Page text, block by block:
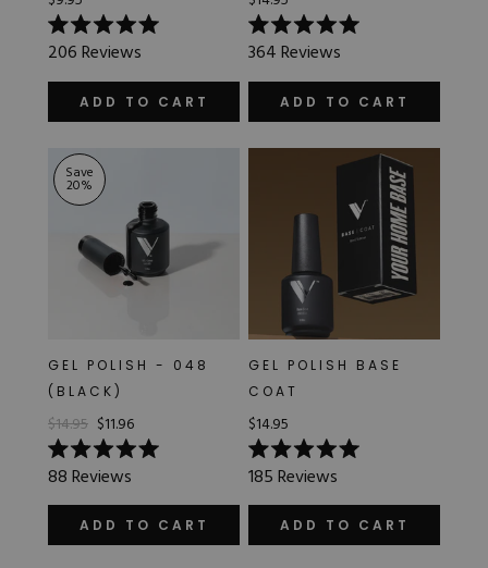
Rated
5.0
out
stars
206Reviews
ADD TO CART
Rated
5.0
out
stars
364Reviews
ADD TO CART
Save
20%
GEL POLISH - 048
(BLACK)
$14.95 $11.96
Rated
5.0
out
stars
88Reviews
ADD TO CART
GEL POLISH BASE
COAT
$14.95
Rated
5.0
out
stars
185Reviews
ADD TO CART